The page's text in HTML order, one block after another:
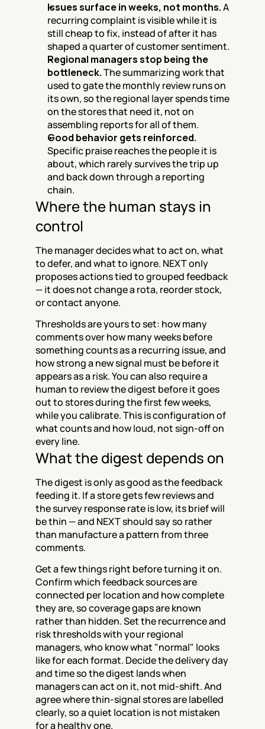
Issues surface in weeks, not months. A
recurring complaint is visible while it is
still cheap to fix, instead of after it has
shaped a quarter of customer sentiment.
Regional managers stop being the
bottleneck. The summarizing work that
used to gate the monthly review runs on
its own, so the regional layer spends time
on the stores that need it, not on
assembling reports for all of them.
Good behavior gets reinforced.
Specific praise reaches the people it is
about, which rarely survives the trip up
and back down through a reporting
chain.
Where the human stays in
control
The manager decides what to act on, what
to defer, and what to ignore. NEXT only
proposes actions tied to grouped feedback
— it does not change a rota, reorder stock,
or contact anyone.
Thresholds are yours to set: how many
comments over how many weeks before
something counts as a recurring issue, and
how strong a new signal must be before it
appears as a risk. You can also require a
human to review the digest before it goes
out to stores during the first few weeks,
while you calibrate. This is configuration of
what counts and how loud, not sign-off on
every line.
What the digest depends on
The digest is only as good as the feedback
feeding it. If a store gets few reviews and
the survey response rate is low, its brief will
be thin — and NEXT should say so rather
than manufacture a pattern from three
comments.
Get a few things right before turning it on.
Confirm which feedback sources are
connected per location and how complete
they are, so coverage gaps are known
rather than hidden. Set the recurrence and
risk thresholds with your regional
managers, who know what "normal" looks
like for each format. Decide the delivery day
and time so the digest lands when
managers can act on it, not mid-shift. And
agree where thin-signal stores are labelled
clearly, so a quiet location is not mistaken
for a healthy one.